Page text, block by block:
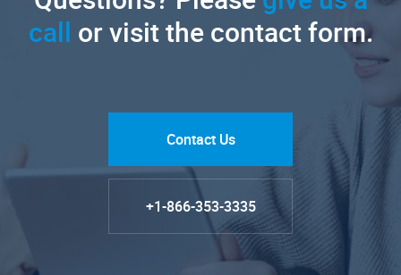
call or visit the contact form.
Contact Us
+1-866-353-3335